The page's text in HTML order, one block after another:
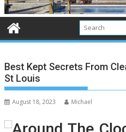
Best Kept Secrets From
St Louis
August 18, 2023 Michael